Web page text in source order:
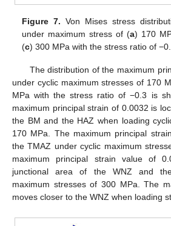
Figure 7. Von Mises stress
under maximum stress of (a) 170
(c) 300 MPa with the stress ratio of
The distribution of the maximum
under cyclic maximum stresses of 170
MPa with the stress ratio of −0.3 is
maximum principal strain of 0.0032 is
the BM and the HAZ when loading
170 MPa. The maximum principal
the TMAZ under cyclic maximum
maximum principal strain value of
junctional area of the WNZ and
maximum stresses of 300 MPa. The
moves closer to the WNZ when loading